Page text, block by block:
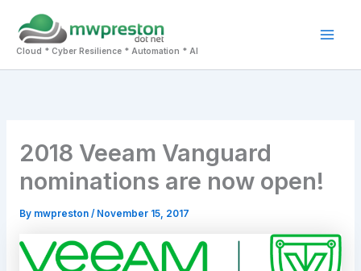
content
Cloud * Cyber Resilience * Automation * AI
2018 Veeam Vanguard
nominations are now open!
By mwpreston / November 15, 2017